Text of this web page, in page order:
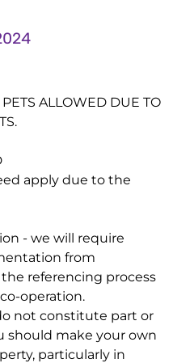
ALLOWED DUE TO
apply due to the
- we will require
from
referencing process
operation.
not constitute part or
should make your own
particularly in